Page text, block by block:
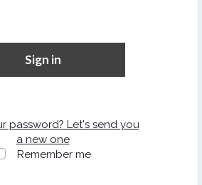
password? Let's send you
a new one
Remember me
Sign in